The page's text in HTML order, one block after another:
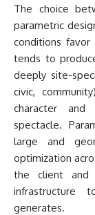
The choice
parametric
conditions
tends to
deeply site-
civic,
character and
spectacle.
large and
optimization
the client and
infrastructure
generates.